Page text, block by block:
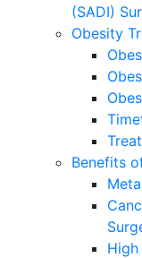
(SADI)
Obesity
Benefits